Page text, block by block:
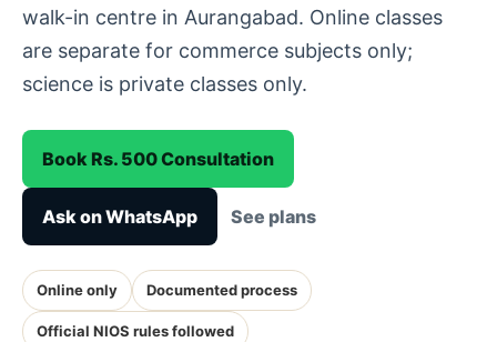
walk-in centre in Aurangabad. Online classes
are separate for commerce subjects only;
science is private classes only.
Book Rs. 500 Consultation
Ask on WhatsApp See plans
Online only Documented process
Official NIOS rules followed